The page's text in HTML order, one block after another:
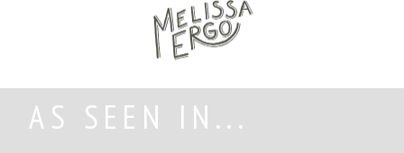
AS SEEN IN...